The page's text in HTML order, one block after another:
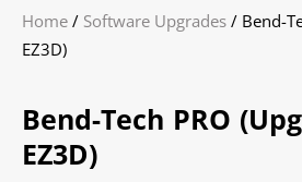
Home / Software Upgrades / Bend-
EZ3D)
Bend-Tech PRO
EZ3D)